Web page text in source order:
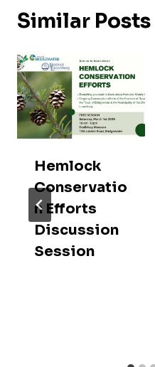
Similar Posts
Hemlock
Conservatio
n Efforts
Discussion
Session